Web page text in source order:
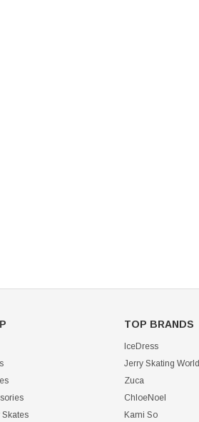
Skates
TOP BRANDS
IceDress
Jerry Skating World
Zuca
ChloeNoel
Kami So